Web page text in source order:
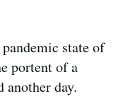
state of
portent of a
another day.